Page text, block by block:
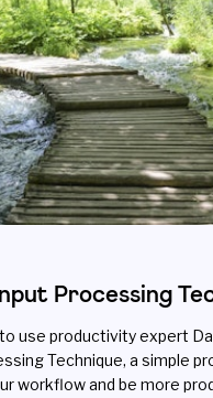
Processing
use productivity expert
Technique, a simple
workflow and be more